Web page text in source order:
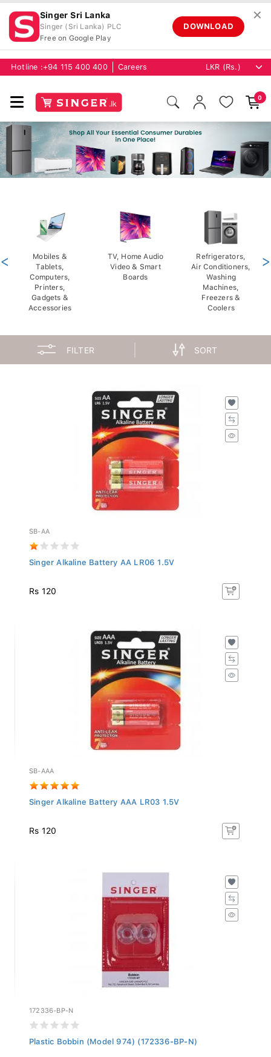
Singer Sri Lanka
Singer (Sri Lanka) PLC
Free on Google Play
DOWNLOAD
✕
Hotline : +94 115 400 400 Careers
0
Mobiles &
Tablets,
Computers,
Printers,
Gadgets &
Accessories
TV, Home Audio
Video & Smart
Boards
Refrigerators,
Air Conditioners,
Washing
Machines,
Freezers &
Coolers
< >
FILTER SORT
SB-AA
Singer Alkaline Battery AA LR06 1.5V
Rs 120
SB-AAA
Singer Alkaline Battery AAA LR03 1.5V
Rs 120
172336-BP-N
Plastic Bobbin (Model 974) (172336-BP-N)